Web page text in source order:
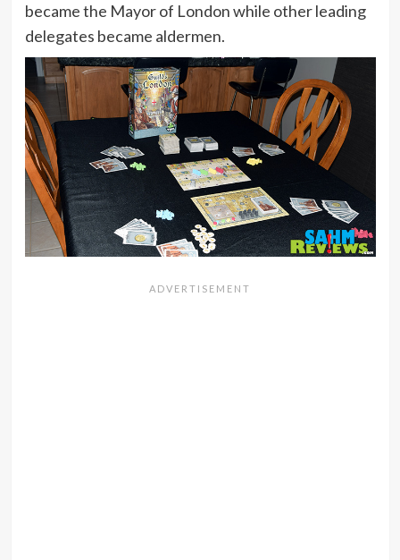
became the Mayor of London while other leading
delegates became aldermen.